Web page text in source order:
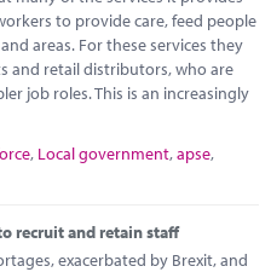
to provide care, feed people
areas. For these services they
and retail distributors, who are
job roles. This is an increasingly
, Local government,apse,
recruit and retain staff
exacerbated by Brexit, and